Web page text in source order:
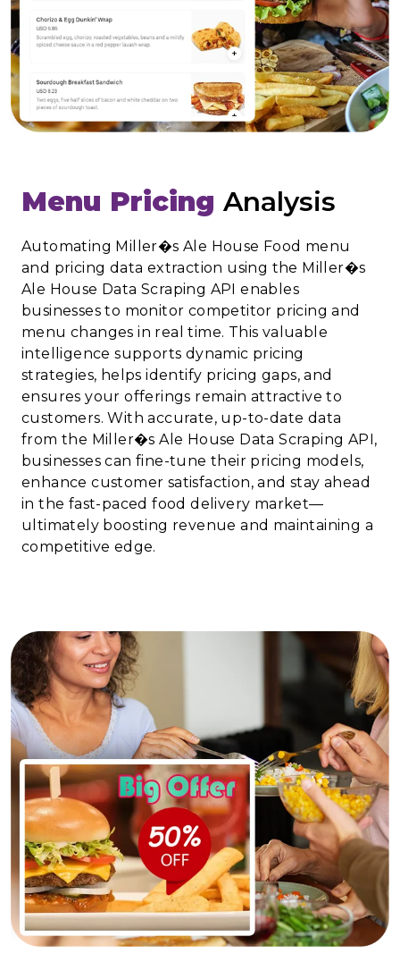
Menu Pricing Analysis
Automating Miller�s Ale House Food menu
and pricing data extraction using the Miller�s
Ale House Data Scraping API enables
businesses to monitor competitor pricing and
menu changes in real time. This valuable
intelligence supports dynamic pricing
strategies, helps identify pricing gaps, and
ensures your offerings remain attractive to
customers. With accurate, up-to-date data
from the Miller�s Ale House Data Scraping API,
businesses can fine-tune their pricing models,
enhance customer satisfaction, and stay ahead
in the fast-paced food delivery market—
ultimately boosting revenue and maintaining a
competitive edge.